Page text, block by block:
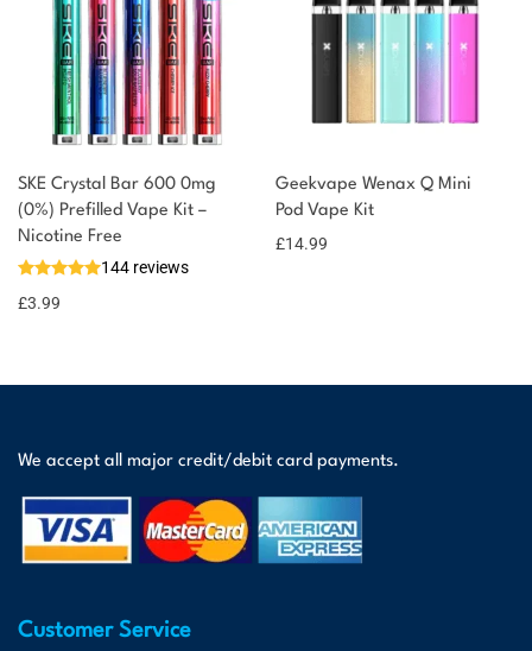
SKE Crystal Bar 600 0mg
(0%) Prefilled Vape Kit –
Nicotine Free
144 reviews
£3.99
Geekvape Wenax Q Mini
Pod Vape Kit
£14.99
We accept all major credit/debit card payments.
Customer Service